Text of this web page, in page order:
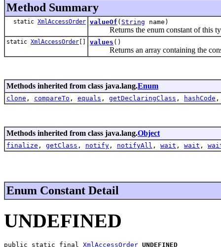
Method Summary
static XmlAccessOrder valueOf ( String name)
Returns the enum constant of this
static XmlAccessOrder [] values ()
Returns an array containing the
Methods inherited from class java.lang.Enum
clone , compareTo , equals , getDeclaringClass , hashCode
Methods inherited from class java.lang.Object
finalize , getClass , notify , notifyAll , wait , wait ,
Enum Constant Detail
UNDEFINED
public static final XmlAccessOrder UNDEFINED